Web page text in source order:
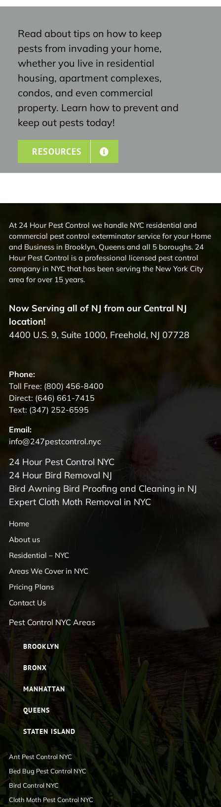
Read about tips on how to keep
pests from invading your home,
whether you live in residential
housing, apartment complexes,
condos, and even commercial
property. Learn how to prevent and
keep out pests today!
RESOURCES
At 24 Hour Pest Control we handle NYC residential and
commercial pest control exterminator service for your Home
and Business in Brooklyn, Queens and all 5 boroughs. 24
Hour Pest Control is a professional licensed pest control
company in NYC that has been serving the New York City
area for over 15 years.
Now Serving all of NJ from our Central NJ
location!
4400 U.S. 9, Suite 1000, Freehold, NJ 07728
Phone:
Toll Free: (800) 456-8400
Direct: (646) 661-7415
Text: (347) 252-6595
Email:
info@247pestcontrol.nyc
24 Hour Pest Control NYC
24 Hour Bird Removal NJ
Bird Awning Bird Proofing and Cleaning in NJ
Expert Cloth Moth Removal in NYC
Home
About us
Residential – NYC
Areas We Cover in NYC
Pricing Plans
Contact Us
Pest Control NYC Areas
BROOKLYN
BRONX
MANHATTAN
QUEENS
STATEN ISLAND
Ant Pest Control NYC
Bed Bug Pest Control NYC
Bird Control NYC
Cloth Moth Pest Control NYC